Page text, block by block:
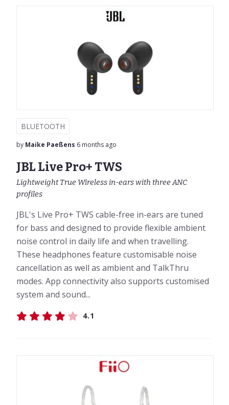
BLUETOOTH
by Maike Paeßens 6 months ago
JBL Live Pro+ TWS
Lightweight True Wireless in-ears with three ANC
profiles
JBL's Live Pro+ TWS cable-free in-ears are tuned
for bass and designed to provide flexible ambient
noise control in daily life and when travelling.
These headphones feature customisable noise
cancellation as well as ambient and TalkThru
modes. App connectivity also supports customised
system and sound...
4.1